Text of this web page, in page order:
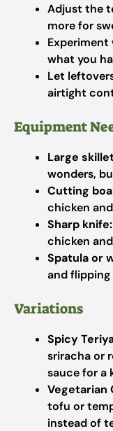
Adjust the
more for
what you
Let
airtight
Equipment
Large
wonders,
Cutting
chicken
Sharp knife:
chicken
Spatula or
and
Variations
Spicy
sriracha or
sauce for a
Vegetarian
tofu or
instead of